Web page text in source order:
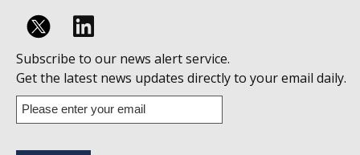
Follow
us
on
Linkedin
Subscribe to our news alert service.
Get the latest news updates directly to your email daily.
Enter
your